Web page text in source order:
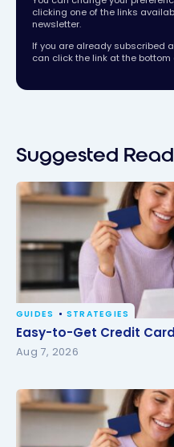
clicking one of the links
newsletter.
If you are already subscribed
can click the link at the bottom
Suggested
Easy-to-Get Credit
GUIDES STRATEGIES
Easy-to-Get Credit
Aug 7, 2026